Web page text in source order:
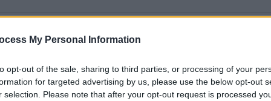
My Personal Information
opt-out of the sale, sharing to third parties, or processing of your
for targeted advertising by us, please use the below opt-out
selection. Please note that after your opt-out request is processed